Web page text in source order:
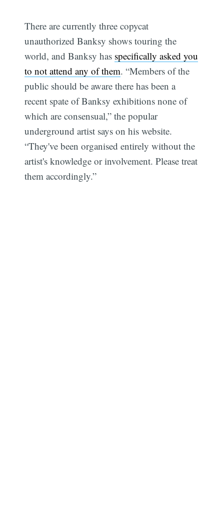
There are currently three copycat
unauthorized Banksy shows touring the
world, and Banksy has specifically asked you
to not attend any of them. “Members of the
public should be aware there has been a
recent spate of Banksy exhibitions none of
which are consensual,” the popular
underground artist says on his website.
“They've been organised entirely without the
artist's knowledge or involvement. Please treat
them accordingly.”